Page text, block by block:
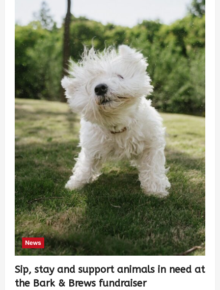
News
Sip, stay and support animals in need at
the Bark & Brews fundraiser